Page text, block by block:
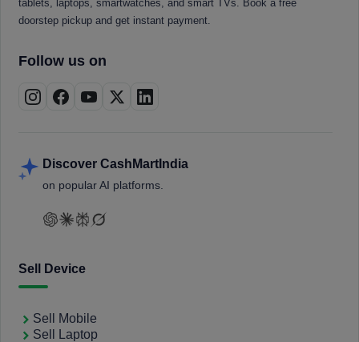
tablets, laptops, smartwatches, and smart TVs. Book a free
doorstep pickup and get instant payment.
Follow us on
Discover CashMartIndia
on popular AI platforms.
Sell Device
Sell Mobile
Sell Laptop